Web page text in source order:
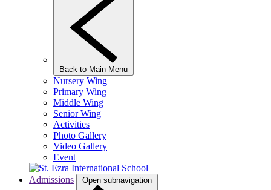
Back to Main Menu
Nursery Wing
Primary Wing
Middle Wing
Senior Wing
Activities
Photo Gallery
Video Gallery
Event
Admissions Open subnavigation